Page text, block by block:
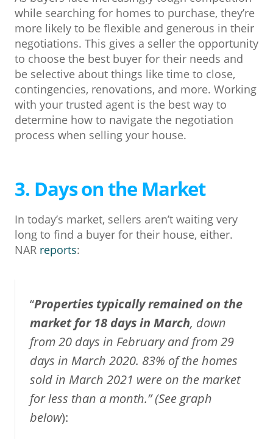
while searching for homes to purchase, they’re
more likely to be flexible and generous in their
negotiations. This gives a seller the opportunity
to choose the best buyer for their needs and
be selective about things like time to close,
contingencies, renovations, and more. Working
with your trusted agent is the best way to
determine how to navigate the negotiation
process when selling your house.
3. Days on the Market
In today’s market, sellers aren’t waiting very
long to find a buyer for their house, either.
NAR reports:
“Properties typically remained on the
market for 18 days in March, down
from 20 days in February and from 29
days in March 2020. 83% of the homes
sold in March 2021 were on the market
for less than a month.”(See graph
below):